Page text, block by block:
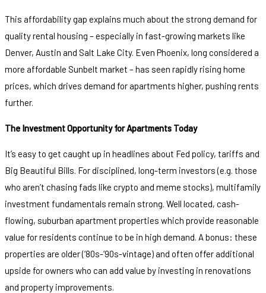
This affordability gap explains much about the strong demand for
quality rental housing – especially in fast-growing markets like
Denver, Austin and Salt Lake City. Even Phoenix, long considered a
more affordable Sunbelt market – has seen rapidly rising home
prices, which drives demand for apartments higher, pushing rents
further.
The Investment Opportunity for Apartments Today
It’s easy to get caught up in headlines about Fed policy, tariffs and
Big Beautiful Bills. For disciplined, long-term investors (e.g. those
who aren’t chasing fads like crypto and meme stocks), multifamily
investment fundamentals remain strong. Well located, cash-
flowing, suburban apartment properties which provide reasonable
value for residents continue to be in high demand. A bonus: these
properties are older (‘80s-‘90s-vintage) and often offer additional
upside for owners who can add value by investing in renovations
and property improvements.